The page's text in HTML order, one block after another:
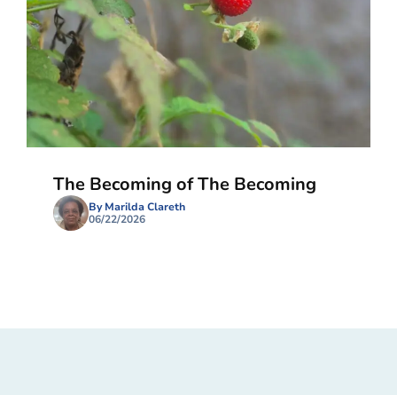
The Becoming of The Becoming
By Marilda Clareth
06/22/2026